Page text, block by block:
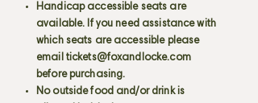
Handicap accessible seats are
available. If you need assistance with
which seats are accessible please
email tickets@foxandlocke.com
before purchasing.
No outside food and/or drink is